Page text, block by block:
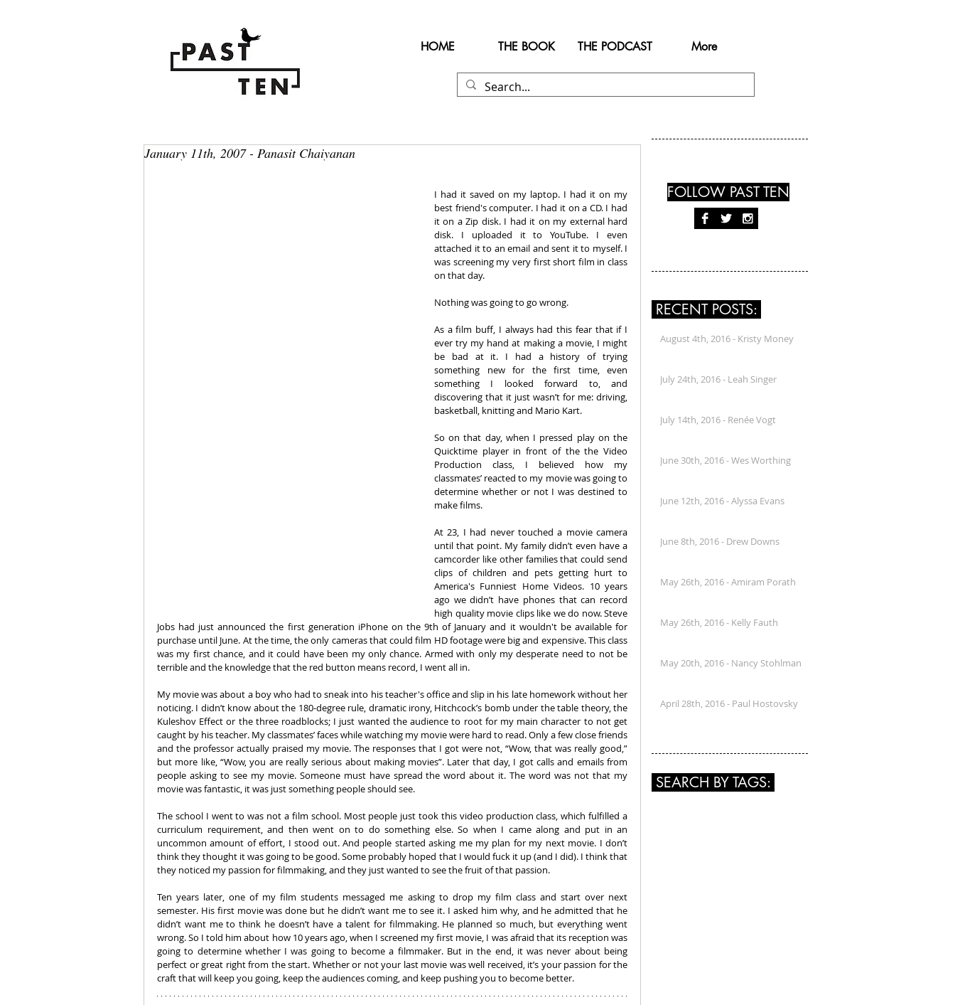
HOME THE BOOK THE PODCAST More
January 11th, 2007 - Panasit Chaiyanan
I had it saved on my laptop. I had it on my
best friend's computer. I had it on a CD. I had
it on a Zip disk. I had it on my external hard
disk. I uploaded it to YouTube. I even
attached it to an email and sent it to myself. I
was screening my very first short film in class
on that day.
Nothing was going to go wrong.
As a film buff, I always had this fear that if I
ever try my hand at making a movie, I might
be bad at it. I had a history of trying
something new for the first time, even
something I looked forward to, and
discovering that it just wasn’t for me: driving,
basketball, knitting and Mario Kart.
So on that day, when I pressed play on the
Quicktime player in front of the the Video
Production class, I believed how my
classmates’ reacted to my movie was going to
determine whether or not I was destined to
make films.
At 23, I had never touched a movie camera
until that point. My family didn’t even have a
camcorder like other families that could send
clips of children and pets getting hurt to
America's Funniest Home Videos. 10 years
ago we didn’t have phones that can record
high quality movie clips like we do now. Steve
Jobs had just announced the first generation iPhone on the 9th of January and it wouldn't be available for
purchase until June. At the time, the only cameras that could film HD footage were big and expensive. This class
was my first chance, and it could have been my only chance. Armed with only my desperate need to not be
terrible and the knowledge that the red button means record, I went all in.
My movie was about a boy who had to sneak into his teacher's office and slip in his late homework without her
noticing. I didn’t know about the 180-degree rule, dramatic irony, Hitchcock’s bomb under the table theory, the
Kuleshov Effect or the three roadblocks; I just wanted the audience to root for my main character to not get
caught by his teacher. My classmates’ faces while watching my movie were hard to read. Only a few close friends
and the professor actually praised my movie. The responses that I got were not, “Wow, that was really good,”
but more like, “Wow, you are really serious about making movies”. Later that day, I got calls and emails from
people asking to see my movie. Someone must have spread the word about it. The word was not that my
movie was fantastic, it was just something people should see.
The school I went to was not a film school. Most people just took this video production class, which fulfilled a
curriculum requirement, and then went on to do something else. So when I came along and put in an
uncommon amount of effort, I stood out. And people started asking me my plan for my next movie. I don’t
think they thought it was going to be good. Some probably hoped that I would fuck it up (and I did). I think that
they noticed my passion for filmmaking, and they just wanted to see the fruit of that passion.
Ten years later, one of my film students messaged me asking to drop my film class and start over next
semester. His first movie was done but he didn’t want me to see it. I asked him why, and he admitted that he
didn’t want me to think he doesn’t have a talent for filmmaking. He planned so much, but everything went
wrong. So I told him about how 10 years ago, when I screened my first movie, I was afraid that its reception was
going to determine whether I was going to become a filmmaker. But in the end, it was never about being
perfect or great right from the start. Whether or not your last movie was well received, it’s your passion for the
craft that will keep you going, keep the audiences coming, and keep pushing you to become better.
FOLLOW PAST TEN
RECENT POSTS:
August 4th, 2016 - Kristy Money
July 24th, 2016 - Leah Singer
July 14th, 2016 - Renée Vogt
June 30th, 2016 - Wes Worthing
June 12th, 2016 - Alyssa Evans
June 8th, 2016 - Drew Downs
May 26th, 2016 - Amiram Porath
May 26th, 2016 - Kelly Fauth
May 20th, 2016 - Nancy Stohlman
April 28th, 2016 - Paul Hostovsky
SEARCH BY TAGS: